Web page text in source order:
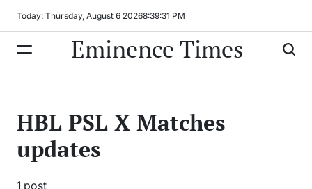
Today: Thursday, August 6 20268:39:31 PM
Eminence Times
HBL PSL X Matches
updates
1 post